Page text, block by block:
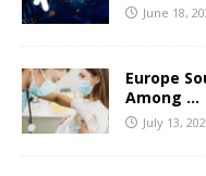
June 18,
Europe
Among …
July 13,